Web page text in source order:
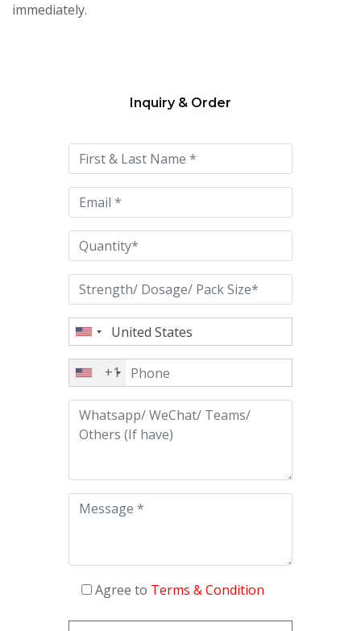
immediately.
this
field
empty.
Inquiry & Order
+1
Agree to Terms & Condition